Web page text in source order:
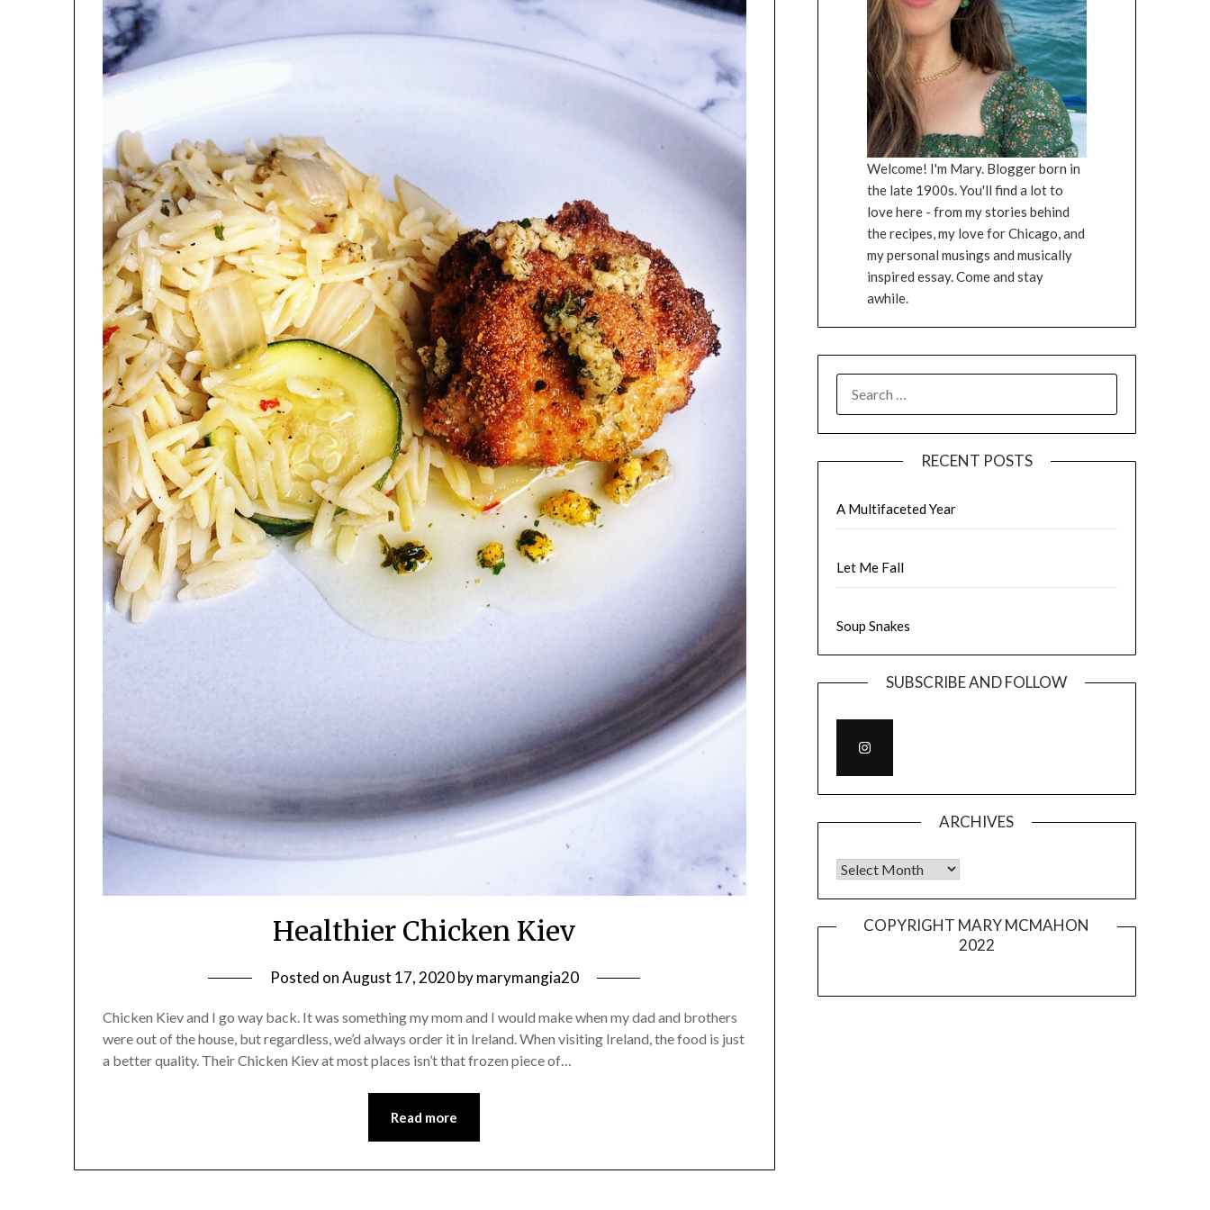
Healthier Chicken Kiev
Posted onAugust 17, 2020bymarymangia20
Chicken Kiev and I go way back. It was something my mom and I would make when my dad and brothers
were out of the house, but regardless, we’d always order it in Ireland. When visiting Ireland, the food is just
a better quality. Their Chicken Kiev at most places isn’t that frozen piece of…
Read more
Welcome! I'm Mary. Blogger born in
the late 1900s. You'll find a lot to
love here - from my stories behind
the recipes, my love for Chicago, and
my personal musings and musically
inspired essay. Come and stay
awhile.
FOR:
RECENT POSTS
A Multifaceted Year
Let Me Fall
Soup Snakes
SUBSCRIBE AND FOLLOW
ARCHIVES
Archives
COPYRIGHT MARY MCMAHON
2022